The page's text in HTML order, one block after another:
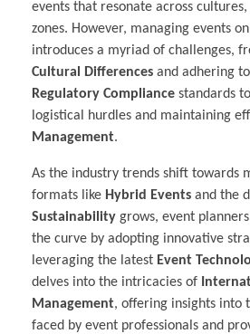
events that resonate across
zones. However, managing events
introduces a myriad of challenges,
Cultural Differences and adhering
Regulatory Compliance standards
logistical hurdles and maintaining
Management.
As the industry trends shift towards
formats like Hybrid Events and the
Sustainability grows, event
the curve by adopting innovative
leveraging the latest Event
delves into the intricacies of
Management, offering insights into
faced by event professionals and